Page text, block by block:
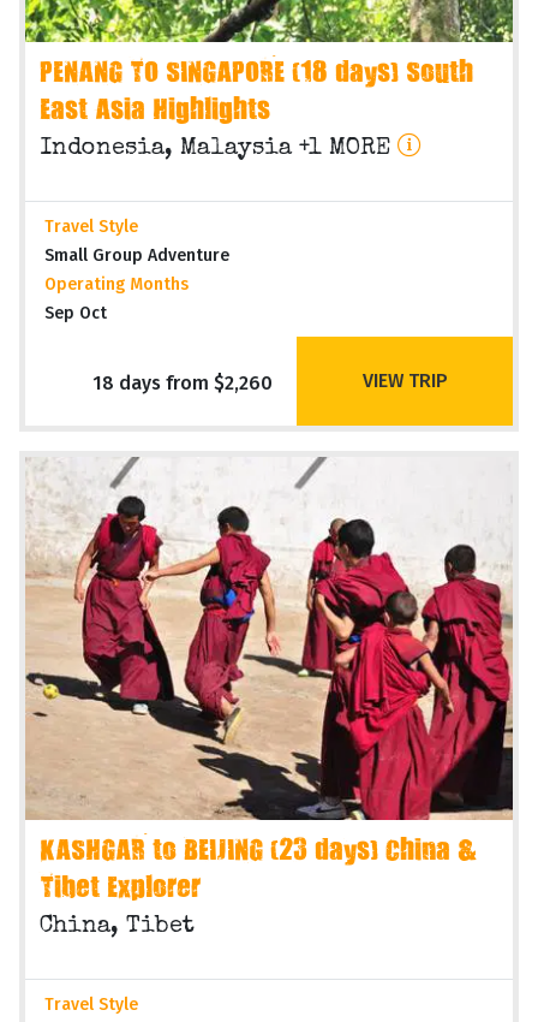
PENANG TO SINGAPORE (18 days) South
East Asia Highlights
Indonesia, Malaysia +1 MORE
Travel Style
Small Group Adventure
Operating Months
Sep Oct
18 days from $2,260 VIEW TRIP
KASHGAR to BEIJING (23 days) China &
Tibet Explorer
China, Tibet
Travel Style